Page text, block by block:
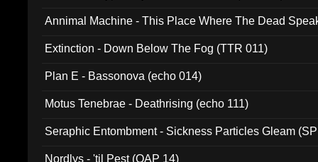
Annimal Machine - This Place Where The Dead
Extinction - Down Below The Fog (TTR 011)
Plan E - Bassonova (echo 014)
Motus Tenebrae - Deathrising (echo 111)
Seraphic Entombment - Sickness Particles Gleam
Nordlys - 'til Pest (OAP 14)